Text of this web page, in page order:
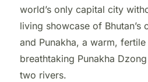
world’s only capital city
living showcase of Bhutan’s
and Punakha, a warm,
breathtaking Punakha
two rivers.